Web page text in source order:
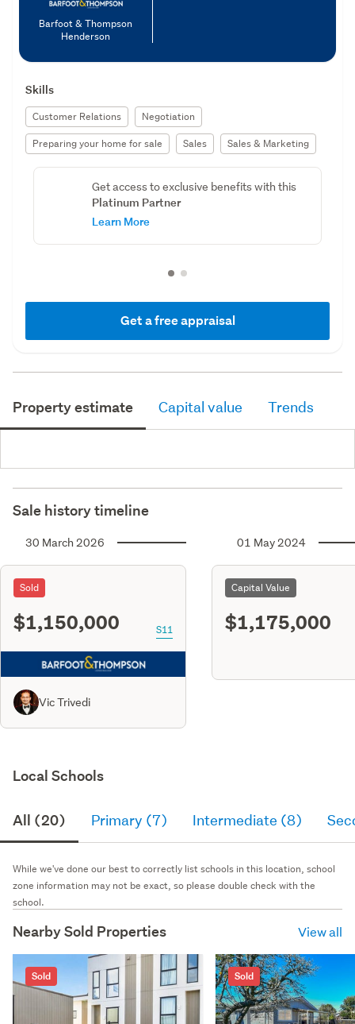
Barfoot & Thompson
Henderson
Skills
Customer Relations
Negotiation
Preparing your home for sale
Sales Sales & Marketing
Get access to exclusive benefits with this
Platinum Partner
Learn More
Get a free appraisal
Property estimate Capital value Trends
Sale history timeline
30 March 2026
Sold
$1,150,000 S11
Vic Trivedi
01 May 2024
Capital Value
$1,175,000
Local Schools
All (20) Primary (7) Intermediate (8)
While we've done our best to correctly list schools in this location, school
zone information may not be exact, so please double check with the
school.
Nearby Sold Properties View all
Sold Sold